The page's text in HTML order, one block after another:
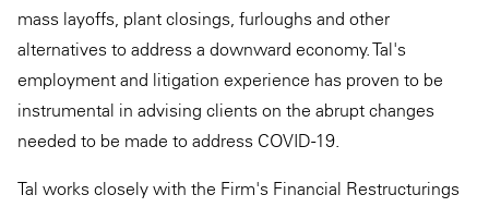
mass layoffs, plant closings, furloughs and other
alternatives to address a downward economy. Tal's
employment and litigation experience has proven to be
instrumental in advising clients on the abrupt changes
needed to be made to address COVID-19.
Tal works closely with the Firm's Financial Restructurings